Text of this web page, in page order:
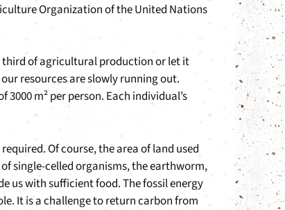
Organization of the United Nations
third of agricultural production or let it
resources are slowly running out.
m² per person. Each individual’s
Of course, the area of land used
single-celled organisms, the earthworm,
us with sufficient food. The fossil energy
It is a challenge to return carbon from